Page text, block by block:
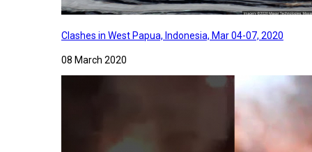
Clashes in West Papua, Indonesia, Mar 04-07, 2020
08 March 2020